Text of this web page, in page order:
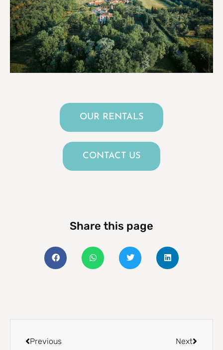
OUR RENTALS
CONTACT US
Share this page
Previous Next